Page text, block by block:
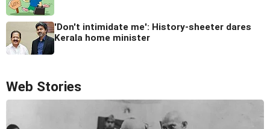
'Don't intimidate me': History-sheeter dares
Kerala home minister
Web Stories